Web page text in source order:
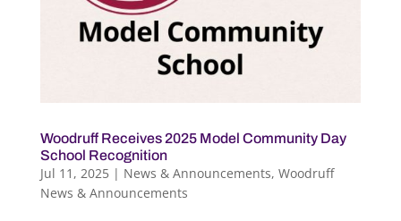
Woodruff Receives 2025 Model Community Day
School Recognition
Jul 11, 2025| News & Announcements, Woodruff
News & Announcements